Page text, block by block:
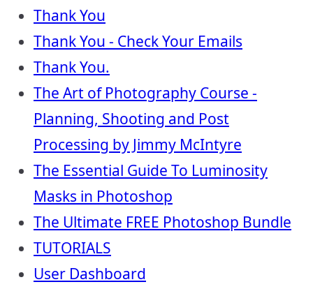
Thank You
Thank You - Check Your Emails
Thank You.
The Art of Photography Course -
Planning, Shooting and Post
Processing by Jimmy McIntyre
The Essential Guide To Luminosity
Masks in Photoshop
The Ultimate FREE Photoshop Bundle
TUTORIALS
User Dashboard